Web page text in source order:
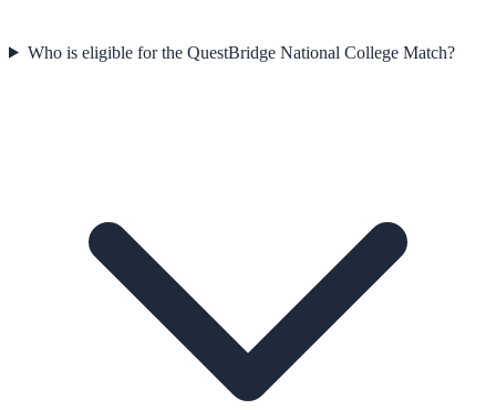
Who is eligible for the QuestBridge National College Match?